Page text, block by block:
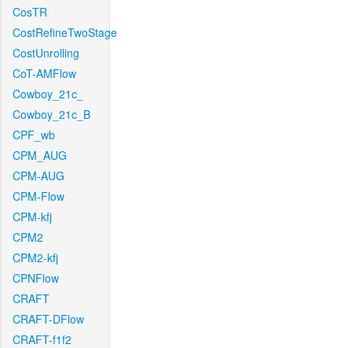
CosTR
CostRefineTwoStage
CostUnrolling
CoT-AMFlow
Cowboy_21c_
Cowboy_21c_B
CPF_wb
CPM_AUG
CPM-AUG
CPM-Flow
CPM-kfj
CPM2
CPM2-kfj
CPNFlow
CRAFT
CRAFT-DFlow
CRAFT-f1f2